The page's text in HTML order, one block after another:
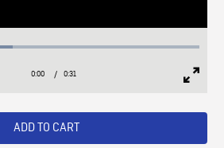
Loaded:
Current
0:00 / Duration
0:31
ADD TO CART